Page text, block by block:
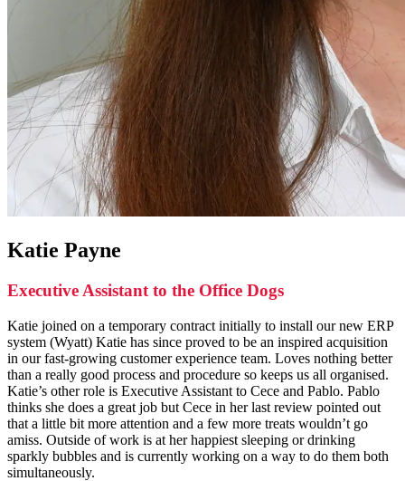
Katie Payne
Executive Assistant to the Office Dogs
Katie joined on a temporary contract initially to install our new ERP
system (Wyatt) Katie has since proved to be an inspired acquisition
in our fast-growing customer experience team. Loves nothing better
than a really good process and procedure so keeps us all organised.
Katie’s other role is Executive Assistant to Cece and Pablo. Pablo
thinks she does a great job but Cece in her last review pointed out
that a little bit more attention and a few more treats wouldn’t go
amiss. Outside of work is at her happiest sleeping or drinking
sparkly bubbles and is currently working on a way to do them both
simultaneously.